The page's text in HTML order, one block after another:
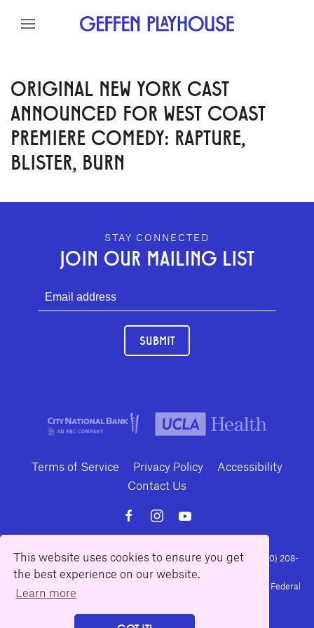
This website uses cookies to ensure you get
the best experience on our website.
Learn more
Skip to content
ORIGINAL NEW YORK CAST
ANNOUNCED FOR WEST COAST
PREMIERE COMEDY: RAPTURE,
BLISTER, BURN
GEFFEN PLAYHOUSE FOOTER
STAY CONNECTED
JOIN OUR MAILING LIST
SUBMIT
Terms of Service Privacy Policy
Accessibility
Contact Us
10886 Le Conte Avenue · Los Angeles, California 90024 · Tel: (310) 208-
2028 · Fax: (310) 208-8383
Geffen Playhouse is a nonprofit 501(c)(3) charitable organization. Federal